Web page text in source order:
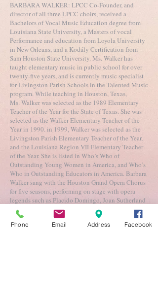
BARBARA WALKER: LPCC Co-Founder, and
director of all three LPCC choirs, received a
Bachelors of Vocal Music Education degree from
Louisiana State University, a Masters of vocal
Performance and education from Loyola University
in New Orleans, and a Kodály Certification from
Sam Houston State University. Ms. Walker has
taught elementary music in public school for over
twenty-five years, and is currently music specialist
for Livingston Parish Schools in the Talented Music
program. While teaching in Houston, Texas,
Ms. Walker was selected as the 1989 Elementary
Teacher of the Year for the State of Texas. She was
selected as the Walker Elementary Teacher of the
Year in 1990. in 1999, Walker was selected as the
Livingston Parish Elementary Teacher of the Year,
and the Louisiana Region VII Elementary Teacher
of the Year. She is listed in Who’s Who of
Outstanding Young Women in America, and Who’s
Who in Outstanding Educators in America. Barbara
Walker sang with the Houston Grand Opera Chorus
for five seasons, performing on stage with opera
legends such as Placido Domingo, Joan Sutherland
and Mirella Freni. Walker is an active adjudicator
and has conducted seminars in Kentucky,
Louisiana, Nebraska and Texas. She regularly
Phone Email Address Facebook